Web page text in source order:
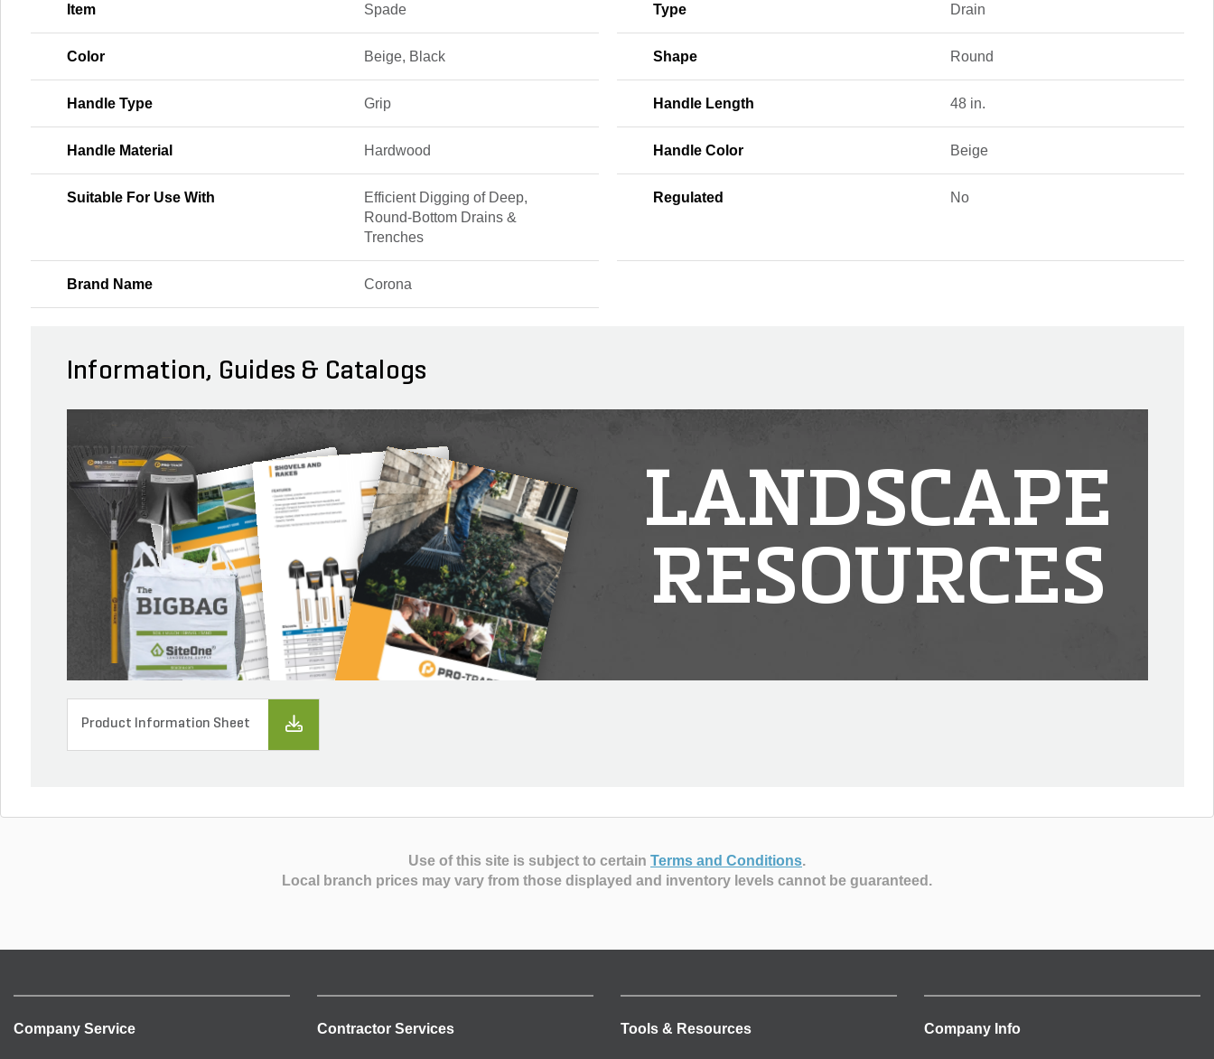
Item Spade Type Drain
Color Beige, Black Shape Round
Handle Type Grip Handle Length 48 in.
Handle Material Hardwood Handle Color Beige
Suitable For Use With
Efficient Digging of Deep,
Round-Bottom Drains &
Trenches
Regulated No
Brand Name Corona
Information, Guides & Catalogs
LANDSCAPE
RESOURCES
Product Information Sheet
Use of this site is subject to certain Terms and Conditions.
Local branch prices may vary from those displayed and inventory levels cannot be guaranteed.
Company Service Contractor Services Tools & Resources Company Info